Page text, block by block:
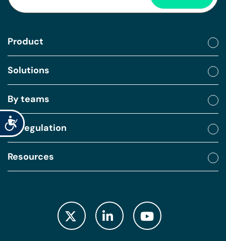
Accessibility
Product
Solutions
By teams
By regulation
Resources